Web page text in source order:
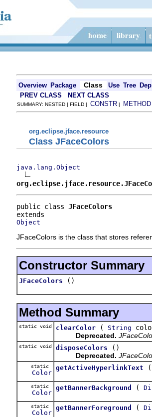
Overview Package Class Use Tree
PREV CLASS NEXT CLASS
SUMMARY: NESTED | FIELD | CONSTR | METHOD
org.eclipse.jface.resource
Class JFaceColors
java.lang.Object
public class JFaceColors
Object
JFaceColors is the class that stores
Constructor Summary
JFaceColors ()
Method Summary
static void clearColor ( String
Deprecated.
static void disposeColors
()
Deprecated.
static
Color
getActiveHyperlinkText (
static
Color
getBannerBackground (
static
Color
getBannerForeground (